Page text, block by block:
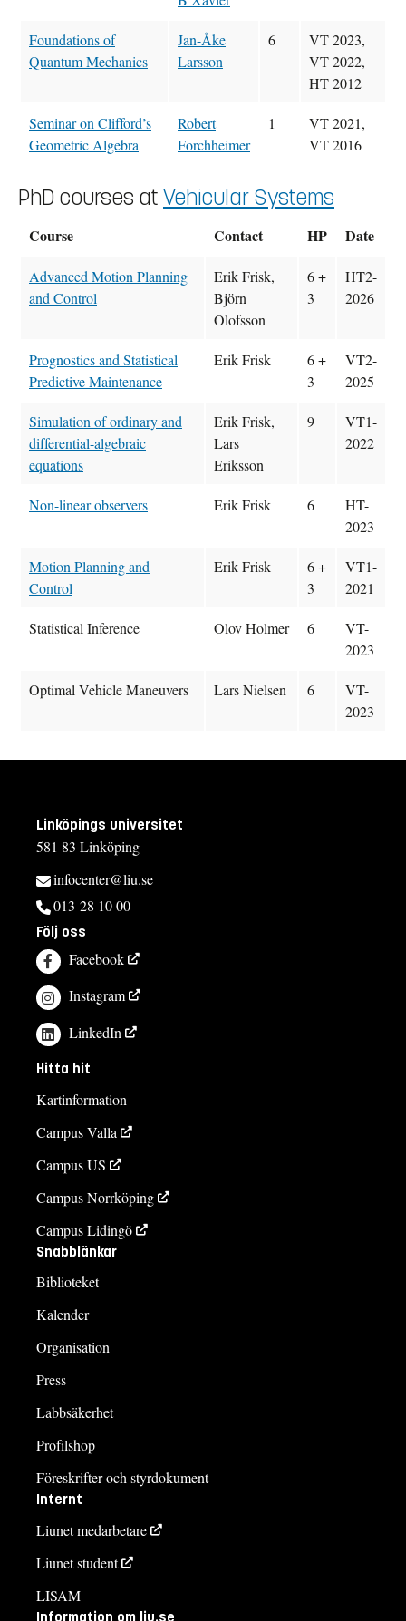
Foundations of
Quantum Mechanics
Jan-Åke
Larsson
6
VT 2023,
VT 2022,
HT 2012
Seminar on Clifford’s
Geometric Algebra
Robert
Forchheimer
1
VT 2021,
VT 2016
PhD courses at Vehicular Systems
Course Contact HP Date
Advanced Motion Planning
and Control
Erik Frisk,
Björn
Olofsson
6 +
3
HT2-
2026
Prognostics and Statistical
Predictive Maintenance
Erik Frisk
6 +
3
VT2-
2025
Simulation of ordinary and
differential-algebraic
equations
Erik Frisk,
Lars
Eriksson
9
VT1-
2022
Non-linear observers Erik Frisk 6
HT-
2023
Motion Planning and
Control
Erik Frisk
6 +
3
VT1-
2021
Statistical Inference Olov Holmer 6
VT-
2023
Optimal Vehicle Maneuvers Lars Nielsen 6
VT-
2023
Linköpings universitet
581 83 Linköping
infocenter@liu.se
013-28 10 00
Följ oss
Facebook
Instagram
LinkedIn
Hitta hit
Kartinformation
Campus Valla
Campus US
Campus Norrköping
Campus Lidingö
Snabblänkar
Biblioteket
Kalender
Organisation
Press
Labbsäkerhet
Profilshop
Föreskrifter och styrdokument
Internt
Liunet medarbetare
Liunet student
LISAM
Information om liu.se